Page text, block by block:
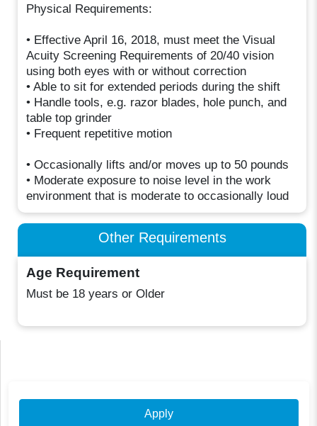
Physical Requirements:
• Effective April 16, 2018, must meet the Visual
Acuity Screening Requirements of 20/40 vision
using both eyes with or without correction
• Able to sit for extended periods during the shift
• Handle tools, e.g. razor blades, hole punch, and
table top grinder
• Frequent repetitive motion
• Occasionally lifts and/or moves up to 50 pounds
• Moderate exposure to noise level in the work
environment that is moderate to occasionally loud
Other Requirements
Age Requirement
Must be 18 years or Older
Apply